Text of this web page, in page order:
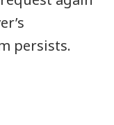
persists.